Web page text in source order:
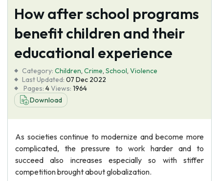
Services
Tools
About Us
How after school programs
benefit children and their
educational experience
Category: Children, Crime, School, Violence
Last Updated: 07 Dec 2022
Pages: 4Views: 1964
Download
As societies continue to modernize and become more
complicated, the pressure to work harder and to
succeed also increases especially so with stiffer
competition brought about globalization.